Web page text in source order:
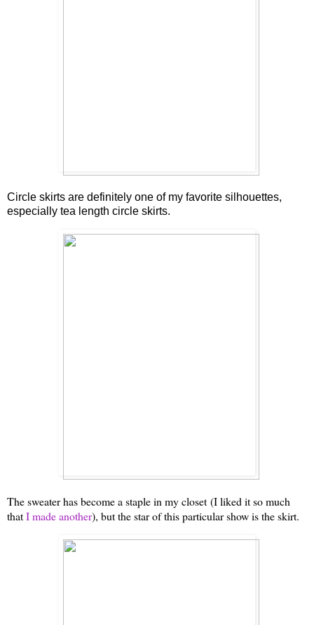
Circle skirts are definitely one of my favorite silhouettes,
especially tea length circle skirts.
The sweater has become a staple in my closet (I liked it so much
thatI made another), but the star of this particular show is the skirt.